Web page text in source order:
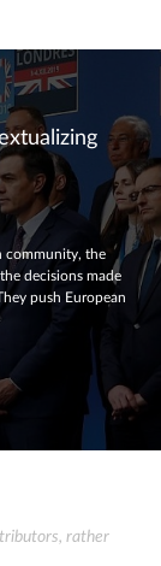
community, the
decisions made
push European
rather